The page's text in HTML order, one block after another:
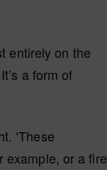
entirely on the
a form of
‘These
example, or a fire